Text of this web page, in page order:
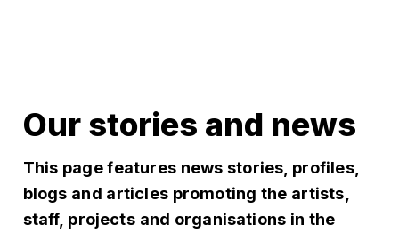
Our stories and news
This page features news stories, profiles,
blogs and articles promoting the artists,
staff, projects and organisations in the